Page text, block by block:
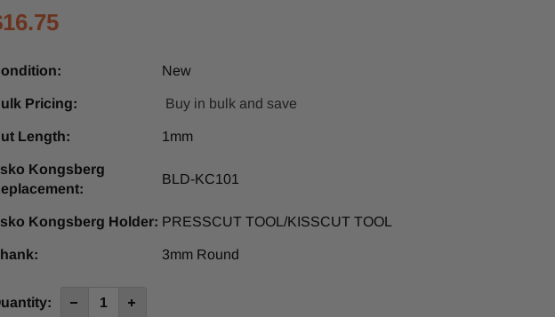
New
Pricing: Buy in bulk and save
Length: 1mm
Kongsberg
BLD-KC101
Kongsberg Holder: PRESSCUT TOOL/KISSCUT TOOL
3mm Round
Decrease Increase